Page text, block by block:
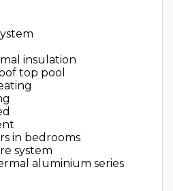
insulation
top pool
in bedrooms
system
aluminium series